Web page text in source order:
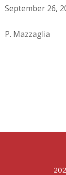
September 26,
P. Mazzaglia